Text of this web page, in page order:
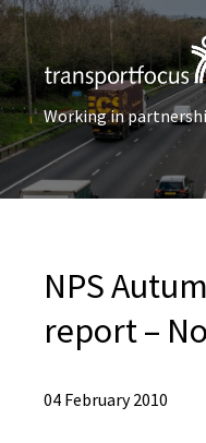
Working in
NPS
report –
04 February 2010